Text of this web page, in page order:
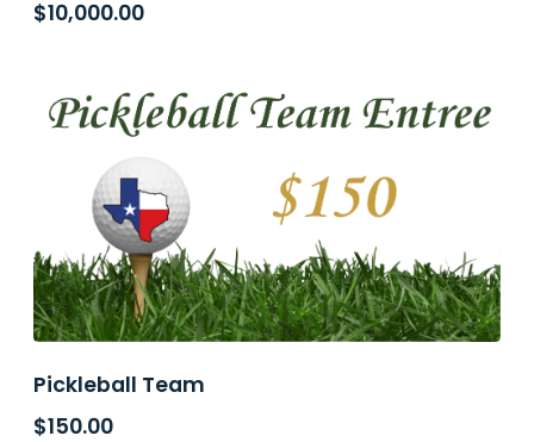
$10,000.00
Pickleball Team
$150.00